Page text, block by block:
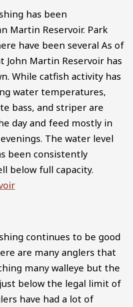
has been
Martin Reservoir. Park
have been several As of
John Martin Reservoir has
While catfish activity has
water temperatures,
bass, and striper are
day and feed mostly in
The water level
been consistently
below full capacity.
continues to be good
are many anglers that
many walleye but the
below the legal limit of
have had a lot of